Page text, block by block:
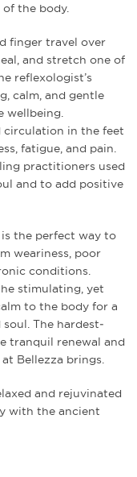
the body.
finger travel over
and stretch one of
reflexologist’s
calm, and gentle
well­being.
circulation in the feet
fatigue, and pain.
practitioners used
and to add positive
is the perfect way to
weariness, poor
conditions.
stimulating, yet
to the body for a
soul. The hardest­
tranquil renewal and
Bellezza brings.
and rejuvinated
with the ancient